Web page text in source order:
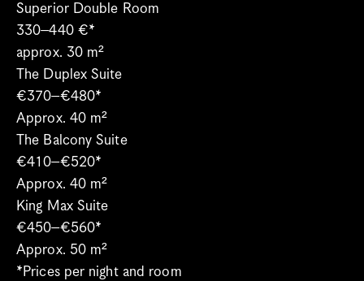
Superior Double Room
330–440 €*
approx. 30 m²
The Duplex Suite
€370–€480*
Approx. 40 m²
The Balcony Suite
€410–€520*
Approx. 40 m²
King Max Suite
€450–€560*
Approx. 50 m²
*Prices per night and room